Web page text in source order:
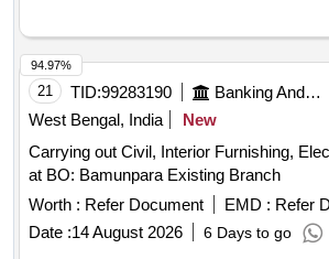
21 TID:99283190 Banking And Mutual Funds And Leasings
West Bengal, India
New
Carrying out Civil, Interior Furnishing,
at BO: Bamunpara Existing Branch
Worth : Refer Document EMD : Refer
Date :14 August 2026 6 Days to go
94.97%